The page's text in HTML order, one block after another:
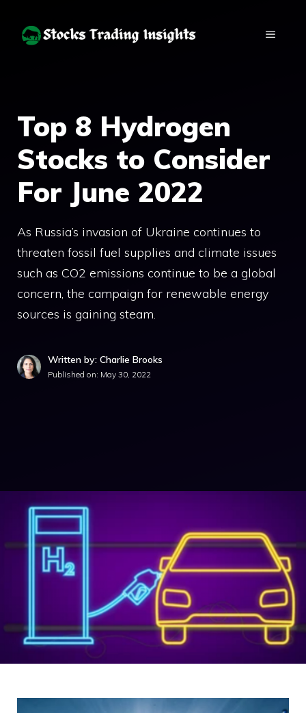
MENU
Top 8 Hydrogen
Stocks to Consider
For June 2022
As Russia’s invasion of Ukraine continues to
threaten fossil fuel supplies and climate issues
such as CO2 emissions continue to be a global
concern, the campaign for renewable energy
sources is gaining steam.
Written by: Charlie Brooks
Published on: May 30, 2022